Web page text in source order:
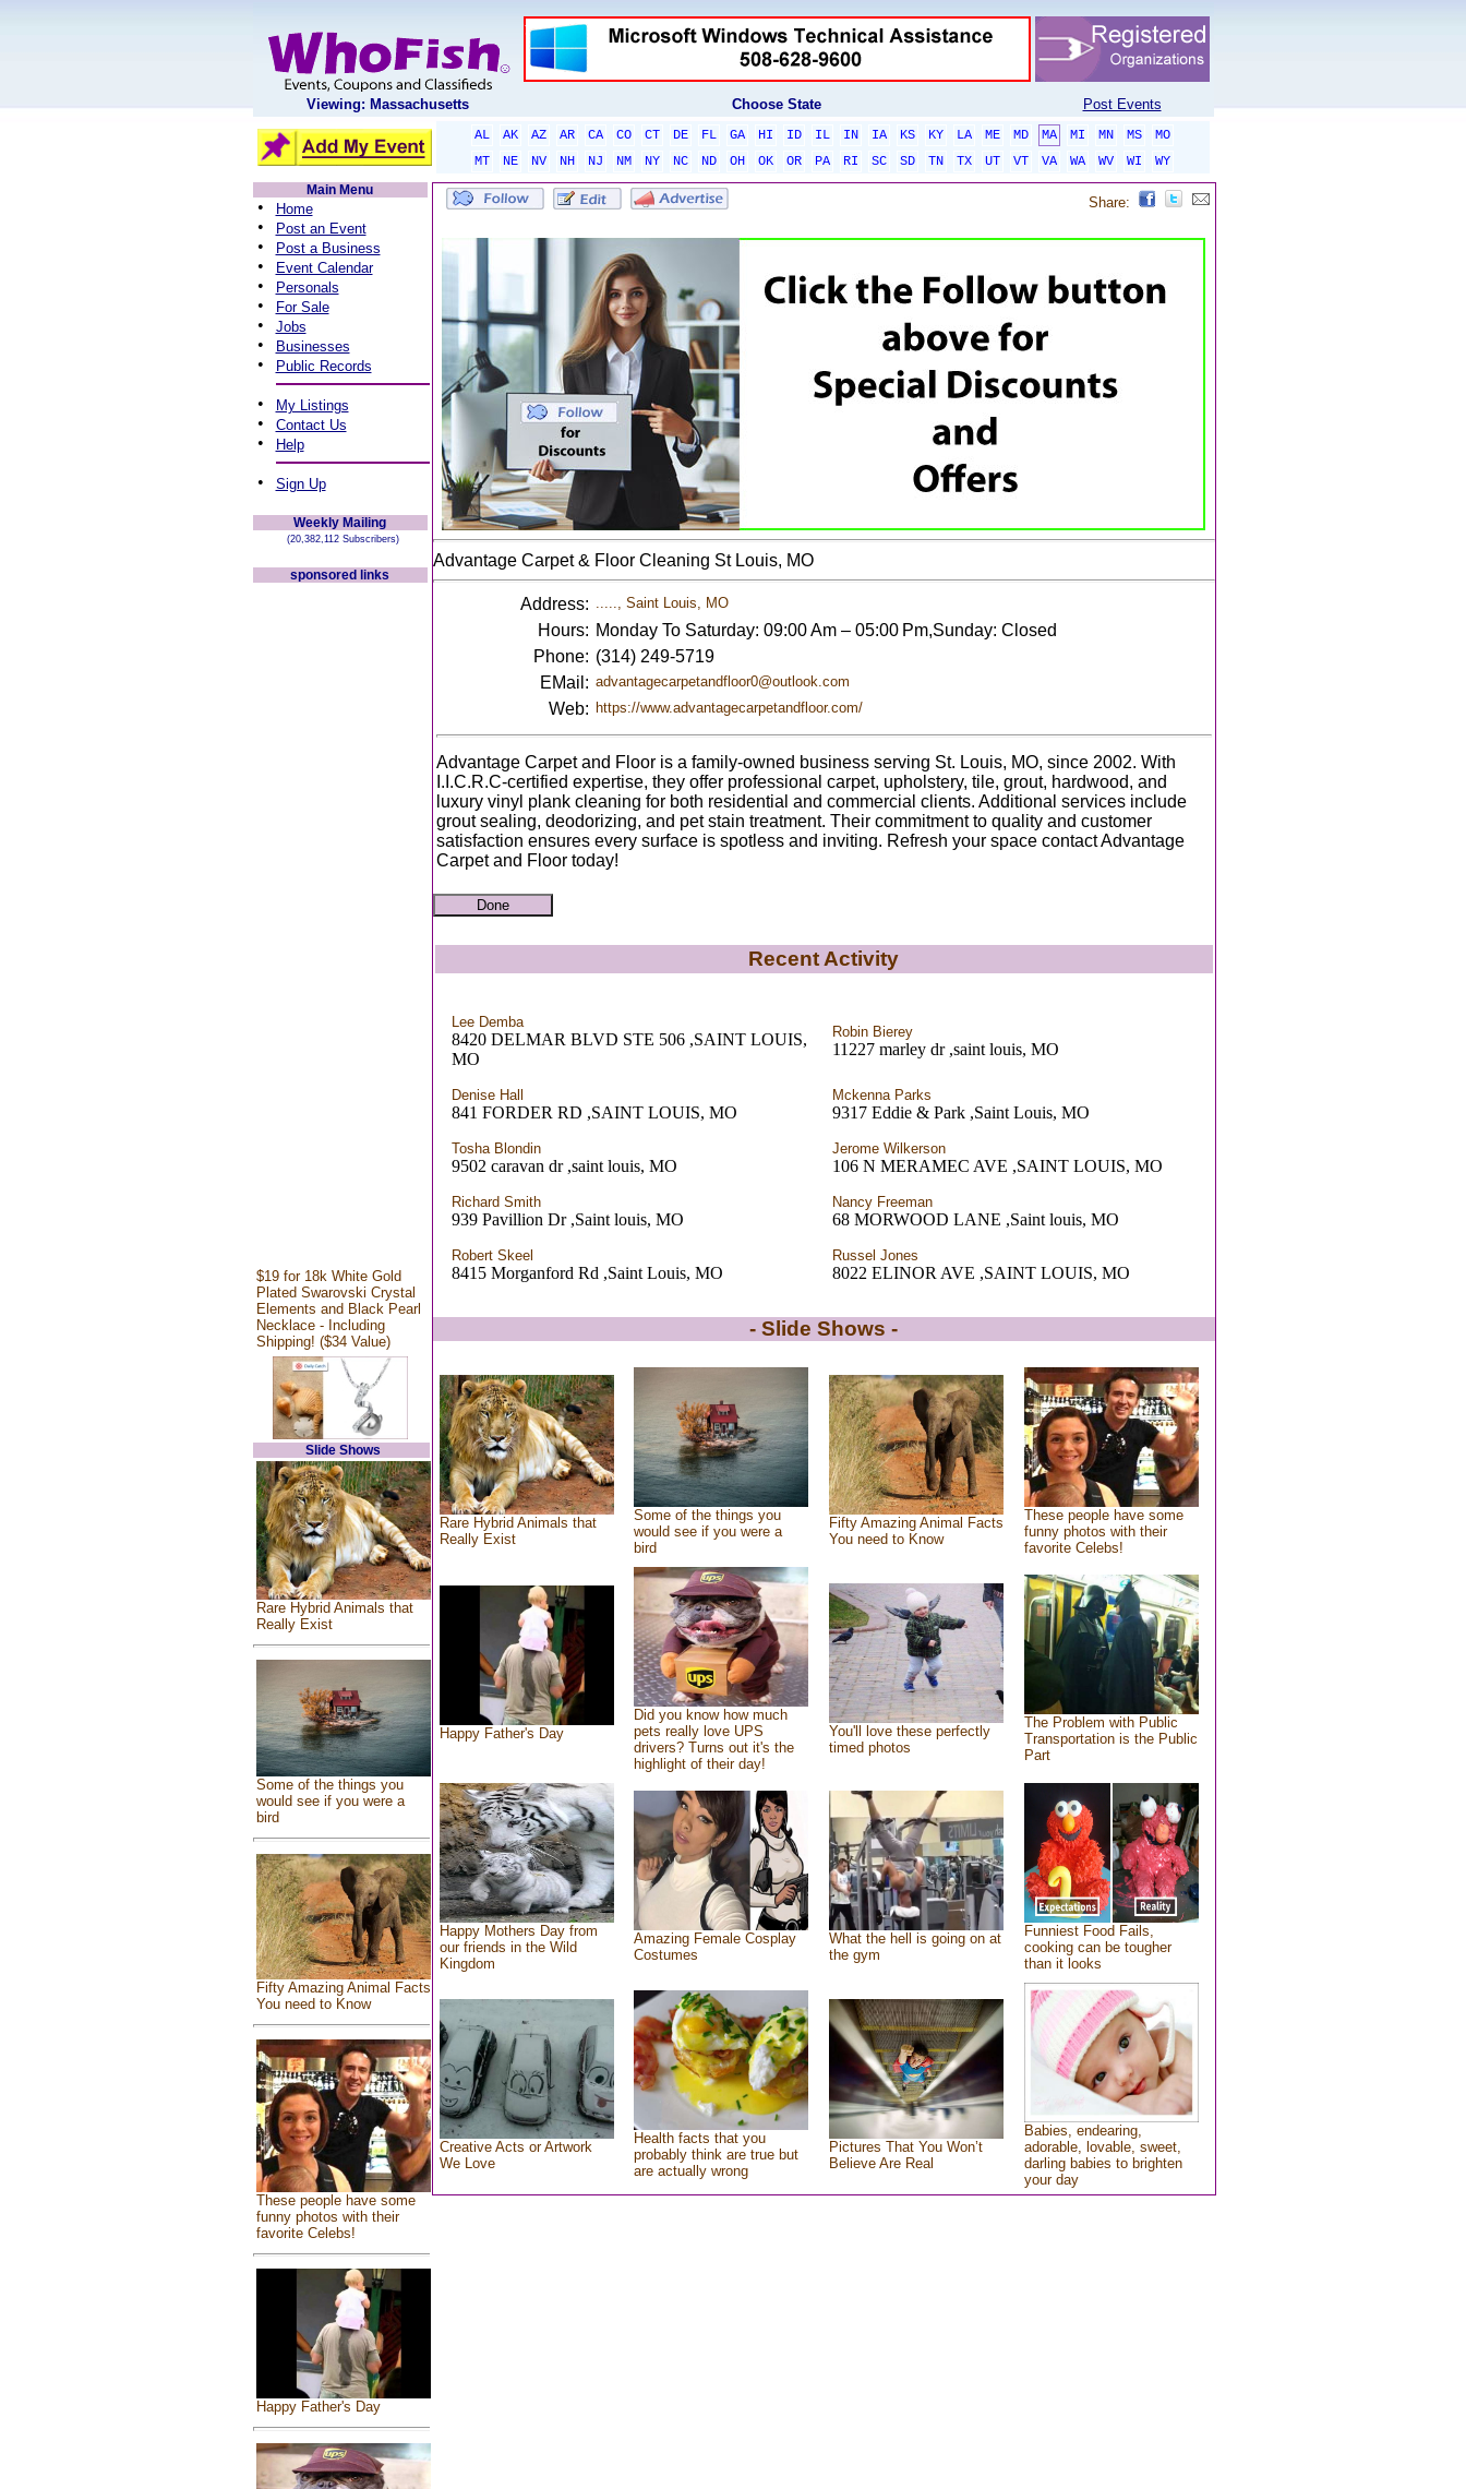
Viewing: Massachusetts Choose State Post Events
AL AK AZ AR CA CO CT DE FL GA HI ID IL IN IA KS KY LA ME MD MA MI MN MS
MO
MT
NE NV NH NJ NM NY NC ND OH OK OR PA RI SC SD TN TX UT VT VA WA WV WI
WY
Main Menu
• Home
• Post an Event
• Post a Business
• Event Calendar
• Personals
• For Sale
• Jobs
• Businesses
• Public Records
• My Listings
• Contact Us
• Help
• Sign Up
Weekly Mailing
(20,382,112 Subscribers)
sponsored links
$19 for 18k White Gold
Plated Swarovski Crystal
Elements and Black Pearl
Necklace - Including
Shipping! ($34 Value)
Slide Shows
Rare Hybrid Animals that
Really Exist
Some of the things you
would see if you were a
bird
Fifty Amazing Animal Facts
You need to Know
These people have some
funny photos with their
favorite Celebs!
Happy Father's Day
Share:
Advantage Carpet & Floor Cleaning St Louis, MO
Address: ....., Saint Louis, MO
Hours: Monday To Saturday: 09:00 Am – 05:00 Pm,Sunday: Closed
Phone: (314) 249-5719
EMail: advantagecarpetandfloor0@outlook.com
Web: https://www.advantagecarpetandfloor.com/
Advantage Carpet and Floor is a family-owned business serving St. Louis, MO, since 2002. With
I.I.C.R.C-certified expertise, they offer professional carpet, upholstery, tile, grout, hardwood, and
luxury vinyl plank cleaning for both residential and commercial clients. Additional services include
grout sealing, deodorizing, and pet stain treatment. Their commitment to quality and customer
satisfaction ensures every surface is spotless and inviting. Refresh your space contact Advantage
Carpet and Floor today!
Recent Activity
Lee Demba
8420 DELMAR BLVD STE 506 ,SAINT LOUIS,
MO
Robin Bierey
11227 marley dr ,saint louis, MO
Denise Hall
841 FORDER RD ,SAINT LOUIS, MO
Mckenna Parks
9317 Eddie & Park ,Saint Louis, MO
Tosha Blondin
9502 caravan dr ,saint louis, MO
Jerome Wilkerson
106 N MERAMEC AVE ,SAINT LOUIS, MO
Richard Smith
939 Pavillion Dr ,Saint louis, MO
Nancy Freeman
68 MORWOOD LANE ,Saint louis, MO
Robert Skeel
8415 Morganford Rd ,Saint Louis, MO
Russel Jones
8022 ELINOR AVE ,SAINT LOUIS, MO
- Slide Shows -
Rare Hybrid Animals that
Really Exist
Some of the things you
would see if you were a
bird
Fifty Amazing Animal Facts
You need to Know
These people have some
funny photos with their
favorite Celebs!
Happy Father's Day
Did you know how much
pets really love UPS
drivers? Turns out it's the
highlight of their day!
You'll love these perfectly
timed photos
The Problem with Public
Transportation is the Public
Part
Happy Mothers Day from
our friends in the Wild
Kingdom
Amazing Female Cosplay
Costumes
What the hell is going on at
the gym
Funniest Food Fails,
cooking can be tougher
than it looks
Creative Acts or Artwork
We Love
Health facts that you
probably think are true but
are actually wrong
Pictures That You Won’t
Believe Are Real
Babies, endearing,
adorable, lovable, sweet,
darling babies to brighten
your day